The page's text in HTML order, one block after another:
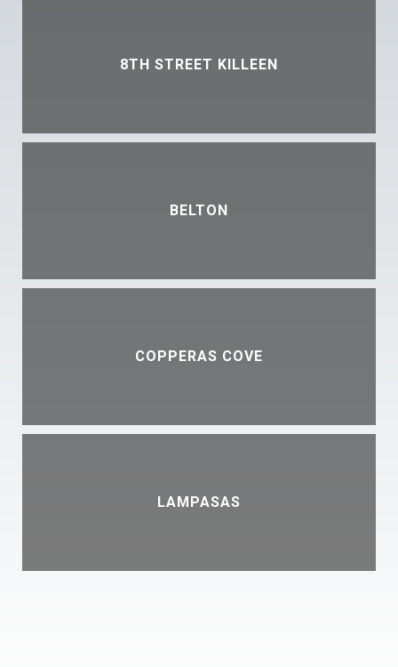
8TH STREET KILLEEN
BELTON
COPPERAS COVE
LAMPASAS